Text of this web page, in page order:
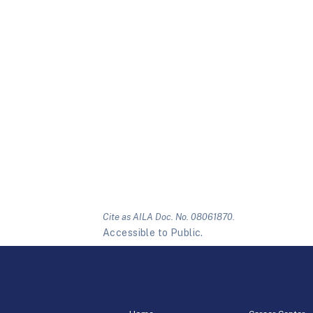
Cite as AILA Doc. No. 08061870.
Accessible to Public.